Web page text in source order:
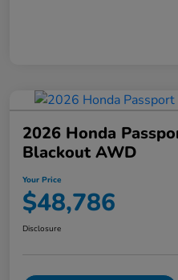
2026 Honda
Blackout AWD
Your Price
$48,786
Disclosure